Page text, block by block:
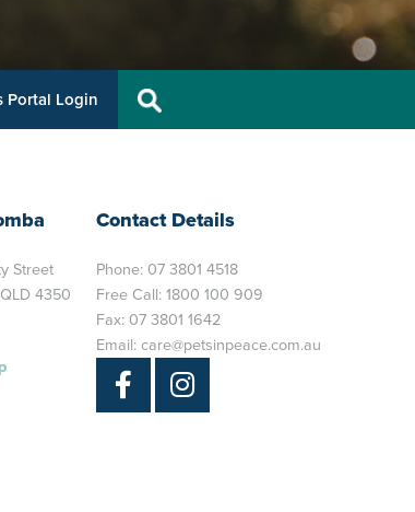
Portal Login
Street
4350
Contact Details
Phone: 07 3801 4518
Free Call: 1800 100 909
Fax: 07 3801 1642
Email: care@petsinpeace.com.au